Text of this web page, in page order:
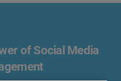
of Social Media